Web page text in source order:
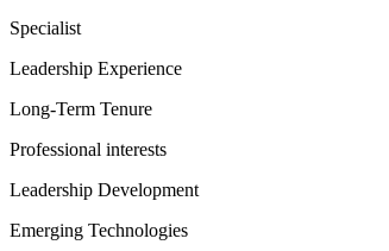
Specialist
Leadership Experience
Long-Term Tenure
Professional interests
Leadership Development
Emerging Technologies